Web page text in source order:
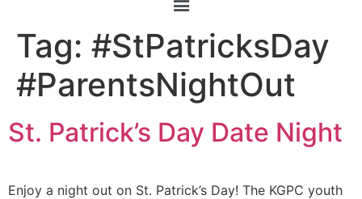
Tag: #StPatricksDay
#ParentsNightOut
St. Patrick’s Day Date Night
Enjoy a night out on St. Patrick’s Day! The KGPC youth